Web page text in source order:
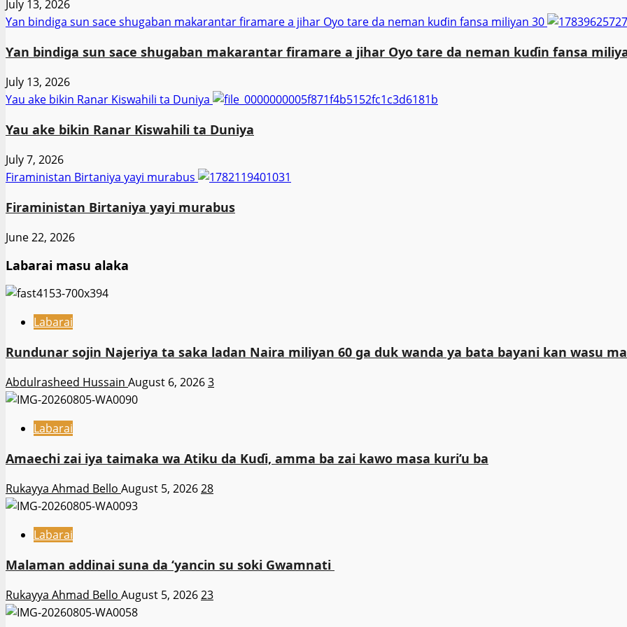
July 13, 2026
Ƴan bindiga sun sace shugaban makarantar firamare a jihar Oyo tare da neman kuɗin fansa miliyan 30
Ƴan bindiga sun sace shugaban makarantar firamare a jihar Oyo tare da neman kuɗin fansa
July 13, 2026
Yau ake bikin Ranar Kiswahili ta Duniya
Yau ake bikin Ranar Kiswahili ta Duniya
July 7, 2026
Firaministan Birtaniya yayi murabus
Firaministan Birtaniya yayi murabus
June 22, 2026
Labarai masu alaka
Labarai
Rundunar sojin Najeriya ta saka ladan Naira miliyan 60 ga duk wanda ya bata bayani kan wasu
Abdulrasheed Hussain August 6, 20263
Labarai
Amaechi zai iya taimaka wa Atiku da Kuɗi, amma ba zai kawo masa kuri’u ba
Rukayya Ahmad Bello August 5, 202628
Labarai
Malaman addinai suna da ‘yancin su soki Gwamnati ‎
Rukayya Ahmad Bello August 5, 202623